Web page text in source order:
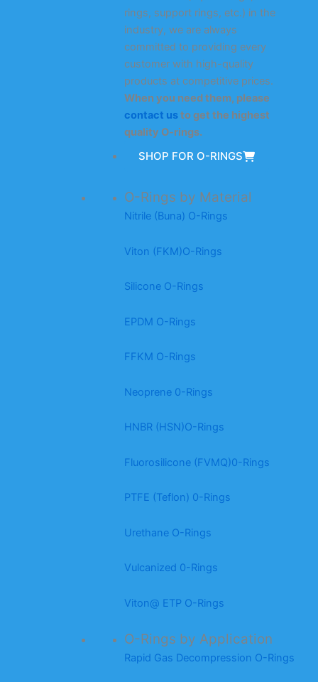
rings, support rings, etc.) in the
industry, we are always
committed to providing every
customer with high-quality
products at competitive prices.
When you need them, please
contact usto get the highest
quality O-rings.
SHOP FOR O-RINGS
O-Rings by Material
Nitrile (Buna) O-Rings
Viton (FKM)O-Rings
Silicone O-Rings
EPDM O-Rings
FFKM O-Rings
Neoprene 0-Rings
HNBR (HSN)O-Rings
Fluorosilicone (FVMQ)0-Rings
PTFE (Teflon) 0-Rings
Urethane O-Rings
Vulcanized 0-Rings
Viton@ ETP O-Rings
O-Rings by Application
Rapid Gas Decompression O-Rings